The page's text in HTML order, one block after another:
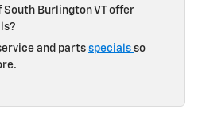
South Burlington VT offer
and parts specials so